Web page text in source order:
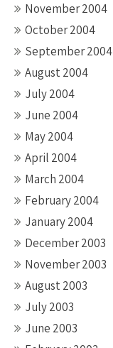
November 2004
October 2004
September 2004
August 2004
July 2004
June 2004
May 2004
April 2004
March 2004
February 2004
January 2004
December 2003
November 2003
August 2003
July 2003
June 2003